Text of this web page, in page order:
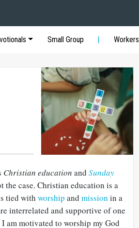
Small Group Workers
Christian education and Sunday
the case. Christian education is a
tied with worship and mission in a
interrelated and supportive of one
am motivated to worship my God